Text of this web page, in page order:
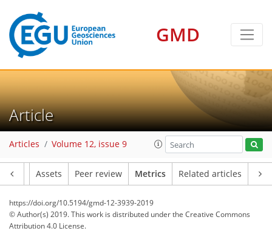
GMD
Article
Articles Volume 12, issue 9
Assets Peer review Metrics Related articles
https://doi.org/10.5194/gmd-12-3939-2019
© Author(s) 2019. This work is distributed underthe Creative Commons
Attribution 4.0 License.